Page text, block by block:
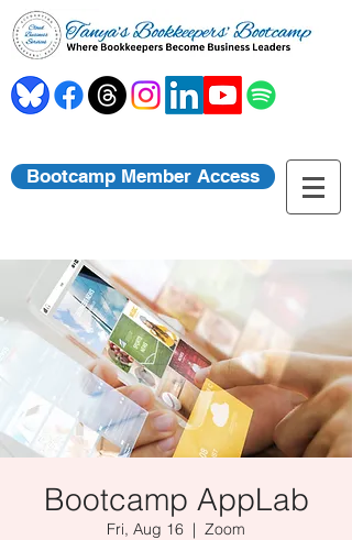
Bootcamp Member Access
Bootcamp AppLab
Fri, Aug 16
  |
Zoom